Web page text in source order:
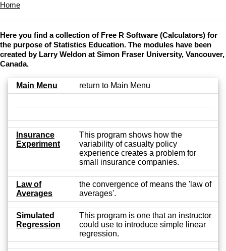
Home
Here you find a collection of Free R Software (Calculators) for
the purpose of Statistics Education. The modules have been
created by Larry Weldon at Simon Fraser University, Vancouver,
Canada.
Main Menu return to Main Menu
Insurance
Experiment
This program shows how the
variability of casualty policy
experience creates a problem for
small insurance companies.
Law of
Averages
the convergence of means the 'law of
averages'.
Simulated
Regression
This program is one that an instructor
could use to introduce simple linear
regression.